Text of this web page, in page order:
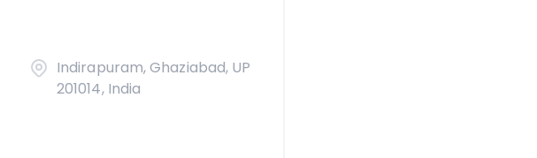
Indirapuram, Ghaziabad, UP
201014, India